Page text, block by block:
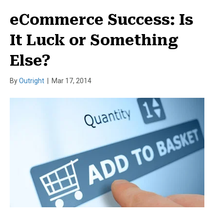
eCommerce Success: Is
It Luck or Something
Else?
ByOutright Mar 17, 2014